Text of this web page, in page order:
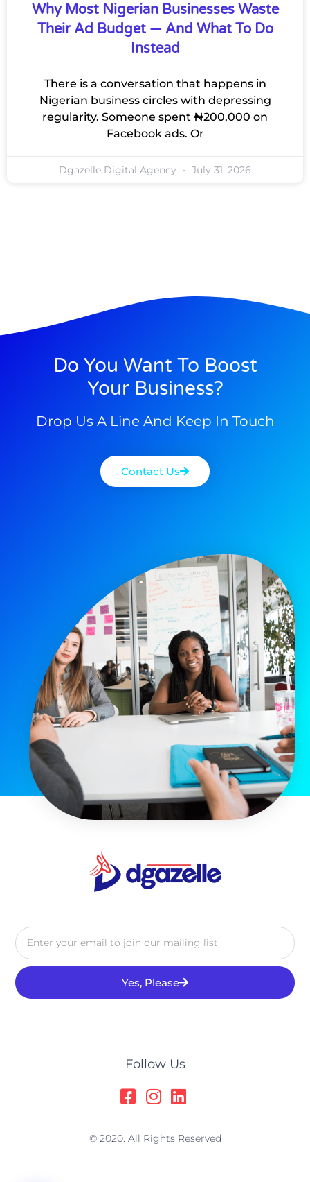
Why Most Nigerian Businesses Waste
Their Ad Budget — And What To Do
Instead
There is a conversation that happens in
Nigerian business circles with depressing
regularity. Someone spent ₦200,000 on
Facebook ads. Or
Dgazelle Digital Agency July 31, 2026
Do You Want To Boost
Your Business?
Drop Us A Line And Keep In Touch
Contact Us
Yes, Please
Follow Us
© 2020. All Rights Reserved